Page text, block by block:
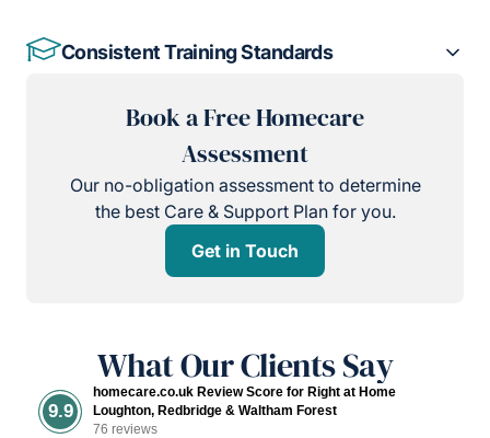
Consistent Training Standards
Book a Free Homecare
Assessment
Our no-obligation assessment to determine
the best Care & Support Plan for you.
Get in Touch
What Our Clients Say
9.9
homecare.co.uk Review Score for Right at Home
Loughton, Redbridge & Waltham Forest
76 reviews